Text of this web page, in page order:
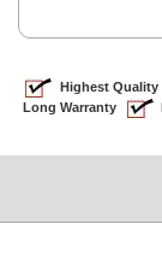
Highest Quality
Long Warranty